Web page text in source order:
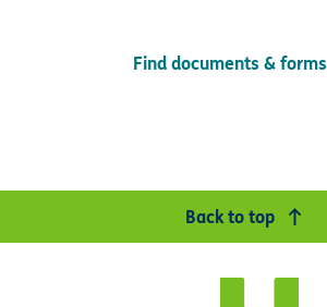
Find documents & forms
Back to top